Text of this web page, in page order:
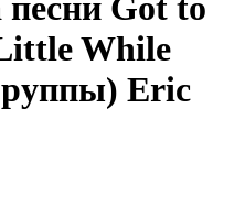
песни Got to
While
Eric